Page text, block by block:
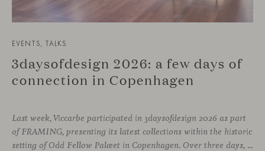
EVENTS, TALKS
3daysofdesign 2026: a few days of
connection in Copenhagen
Last week, Viccarbe participated in 3daysofdesign 2026 as part
of FRAMING, presenting its latest collections within the historic
setting of Odd Fellow Palæet in Copenhagen. Over three days, architects, designers and industry professionals from across the Nordic region and beyond gathered to discover new collections, reconnect with familiar faces and exchange perspectives around contemporary design.